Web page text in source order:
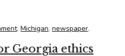
, Michigan, newspaper,
Georgia ethics